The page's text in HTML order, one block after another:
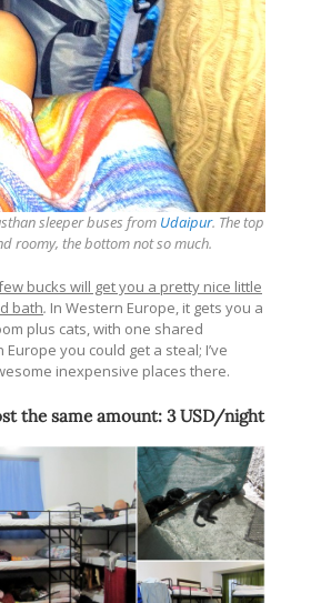
sleeper buses from Udaipur. The top
roomy, the bottom not so much.
bucks will get you a pretty nice little
bath. In Western Europe, it gets you a
plus cats, with one shared
Europe you could get a steal; I’ve
inexpensive places there.
the same amount: 3 USD/night